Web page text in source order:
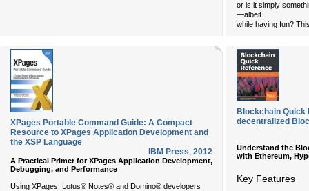
or is it simply
—albeit
while having fun?
XPages Portable Command Guide: A Compact
Resource to XPages Application Development and
the XSP Language
IBM Press, 2012
A Practical Primer for XPages Application Development,
Debugging, and Performance
Using XPages, Lotus® Notes® and Domino® developers
Blockchain Quick
decentralized
Understand the
with Ethereum,
Key Features